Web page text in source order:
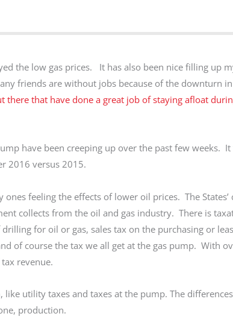
the low gas prices. It has also been nice filling up
friends are without jobs because of the downturn
there that have done a great job of staying afloat
have been creeping up over the past few weeks.
2016 versus 2015.
feeling the effects of lower oil prices. The
collects from the oil and gas industry. There is
for oil or gas, sales tax on the purchasing or
of course the tax we all get at the gas pump. With
revenue.
utility taxes and taxes at the pump. The
production.